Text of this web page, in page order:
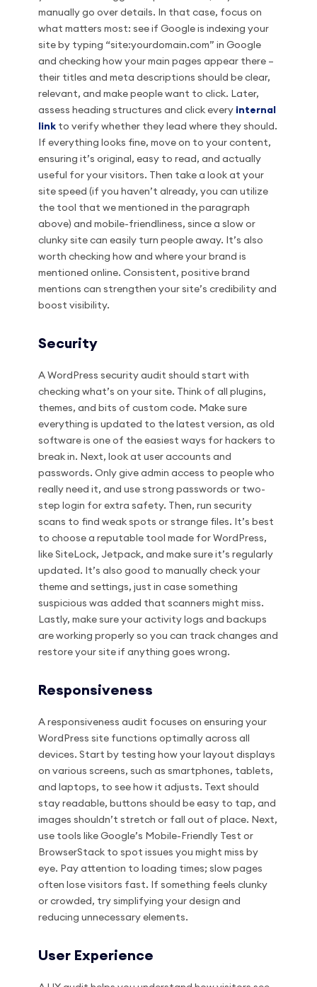
manually go over details. In that case, focus on
what matters most: see if Google is indexing your
site by typing “site:yourdomain.com” in Google
and checking how your main pages appear there –
their titles and meta descriptions should be clear,
relevant, and make people want to click. Later,
assess heading structures and click every internal
link to verify whether they lead where they should.
If everything looks fine, move on to your content,
ensuring it’s original, easy to read, and actually
useful for your visitors. Then take a look at your
site speed (if you haven’t already, you can utilize
the tool that we mentioned in the paragraph
above) and mobile-friendliness, since a slow or
clunky site can easily turn people away. It’s also
worth checking how and where your brand is
mentioned online. Consistent, positive brand
mentions can strengthen your site’s credibility and
boost visibility.
Security
A WordPress security audit should start with
checking what’s on your site. Think of all plugins,
themes, and bits of custom code. Make sure
everything is updated to the latest version, as old
software is one of the easiest ways for hackers to
break in. Next, look at user accounts and
passwords. Only give admin access to people who
really need it, and use strong passwords or two-
step login for extra safety. Then, run security
scans to find weak spots or strange files. It’s best
to choose a reputable tool made for WordPress,
like SiteLock, Jetpack, and make sure it’s regularly
updated. It’s also good to manually check your
theme and settings, just in case something
suspicious was added that scanners might miss.
Lastly, make sure your activity logs and backups
are working properly so you can track changes and
restore your site if anything goes wrong.
Responsiveness
A responsiveness audit focuses on ensuring your
WordPress site functions optimally across all
devices. Start by testing how your layout displays
on various screens, such as smartphones, tablets,
and laptops, to see how it adjusts. Text should
stay readable, buttons should be easy to tap, and
images shouldn’t stretch or fall out of place. Next,
use tools like Google’s Mobile-Friendly Test or
BrowserStack to spot issues you might miss by
eye. Pay attention to loading times; slow pages
often lose visitors fast. If something feels clunky
or crowded, try simplifying your design and
reducing unnecessary elements.
User Experience